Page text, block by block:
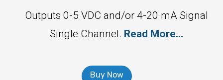
Outputs 0-5 VDC and/or 4-20 mA Signal
Single Channel. Read More...
Buy Now